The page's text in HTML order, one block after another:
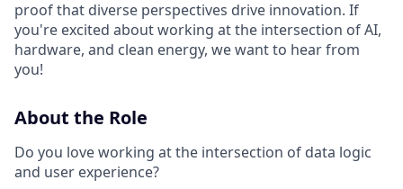
proof that diverse perspectives drive innovation. If
you're excited about working at the intersection of AI,
hardware, and clean energy, we want to hear from
you!
About the Role
Do you love working at the intersection of data logic
and user experience?